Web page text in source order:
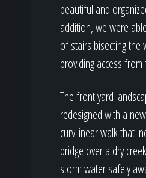
beautiful and
addition, we were
of stairs bisecting the
providing access
The front yard
redesigned with a
curvilinear walk that
bridge over a dry
storm water safely